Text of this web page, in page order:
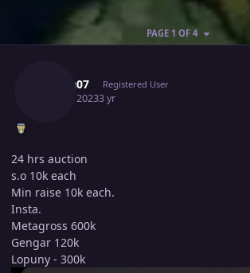
PAGE 1 OF 4
Matea07 Registered User
April 5, 20233 yr
24 hrs auction
s.o 10k each
Min raise 10k each.
Insta.
Metagross 600k
Gengar 120k
Lopuny - 300k